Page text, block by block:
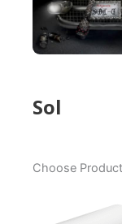
Sol
Choose
quantity